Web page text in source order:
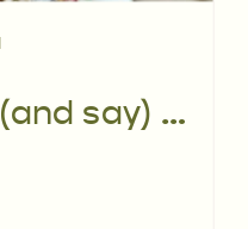
What to drink (and say) when you’re trying to conceive (TTC) or pregnant